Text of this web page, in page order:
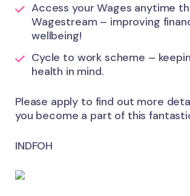
Access your Wages anytime
Wagestream – improving
wellbeing!
Cycle to work scheme –
health in mind.
Please apply to find out more
you become a part of this
INDFOH